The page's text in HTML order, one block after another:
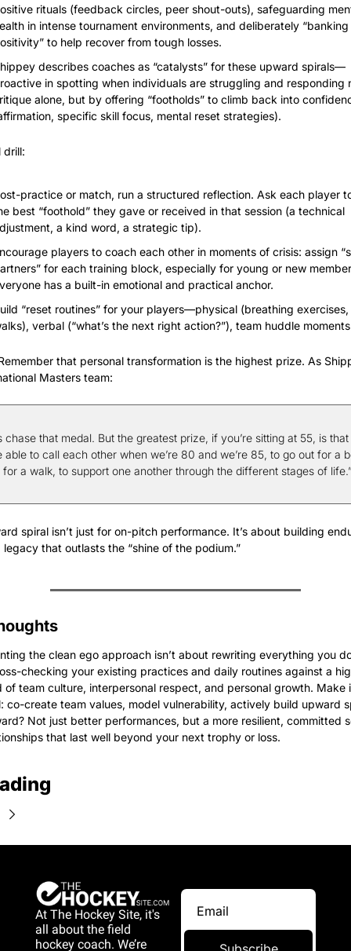
rituals (feedback circles, peer shout-outs), safeguarding
in intense tournament environments, and deliberately “banking
to help recover from tough losses.
describes coaches as “catalysts” for these upward spirals—
in spotting when individuals are struggling and responding
alone, but by offering “footholds” to climb back into
specific skill focus, mental reset strategies).
drill:
practice or match, run a structured reflection. Ask each player
best “foothold” they gave or received in that session (a technical
a kind word, a strategic tip).
players to coach each other in moments of crisis: assign
for each training block, especially for young or new
has a built-in emotional and practical anchor.
“reset routines” for your players—physical (breathing
verbal (“what’s the next right action?”), team huddle
that personal transformation is the highest prize. As
Masters team:
chase that medal. But the greatest prize, if you’re sitting at 55, is that
able to call each other when we’re 80 and we’re 85, to go out for a
for a walk, to support one another through the different stages of
spiral isn’t just for on-pitch performance. It’s about building
legacy that outlasts the “shine of the podium.”
the clean ego approach isn’t about rewriting everything you
checking your existing practices and daily routines against a
of team culture, interpersonal respect, and personal growth. Make
co-create team values, model vulnerability, actively build upward
Not just better performances, but a more resilient, committed
that last well beyond your next trophy or loss.
At The Hockey Site, it's
all about the field
hockey coach. We’re